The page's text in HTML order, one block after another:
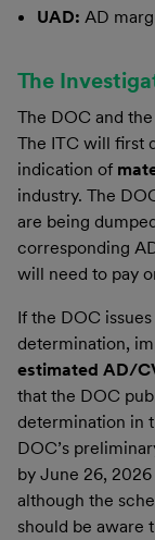
UAD: AD
The
The DOC and
The ITC will first
indication of
industry. The
are being
corresponding
will need to pay
If the DOC
determination,
estimated AD/
that the DOC
determination in
DOC’s
by June 26,
although the
should be aware